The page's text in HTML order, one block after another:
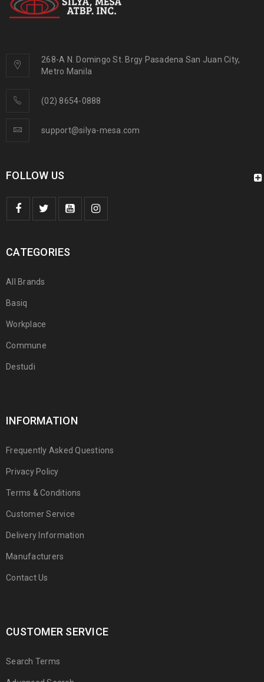
268-A N. Domingo St. Brgy Pasadena San Juan City,
Metro Manila
(02) 8654-0888
support@silya-mesa.com
FOLLOW US
CATEGORIES
All Brands
Basiq
Workplace
Commune
Destudi
INFORMATION
Frequently Asked Questions
Privacy Policy
Terms & Conditions
Customer Service
Delivery Information
Manufacturers
Contact Us
CUSTOMER SERVICE
Search Terms